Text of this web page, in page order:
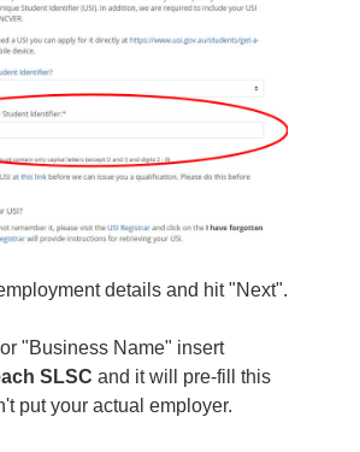
details and hit "Next".
"Business Name" insert
SLSC and it will pre-fill this
put your actual employer.